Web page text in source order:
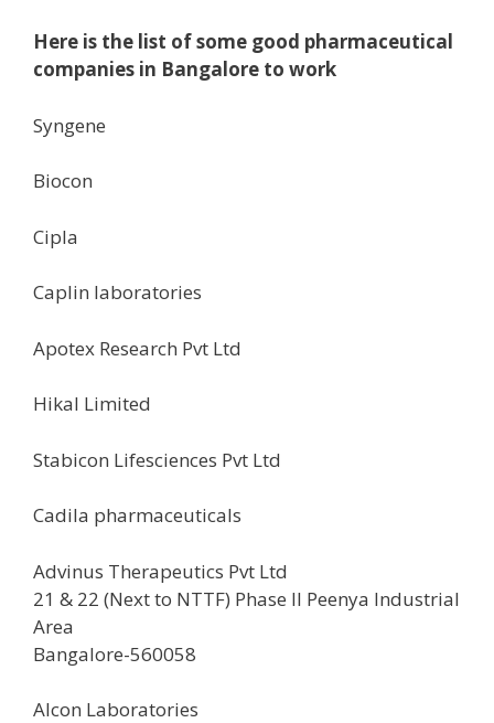
Here is the list of some good pharmaceutical
companies in Bangalore to work
Syngene
Biocon
Cipla
Caplin laboratories
Apotex Research Pvt Ltd
Hikal Limited
Stabicon Lifesciences Pvt Ltd
Cadila pharmaceuticals
Advinus Therapeutics Pvt Ltd
21 & 22 (Next to NTTF) Phase II Peenya Industrial
Area
Bangalore-560058
Alcon Laboratories